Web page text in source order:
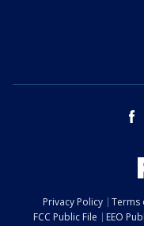
Privacy Policy Terms
FCC Public File
EEO